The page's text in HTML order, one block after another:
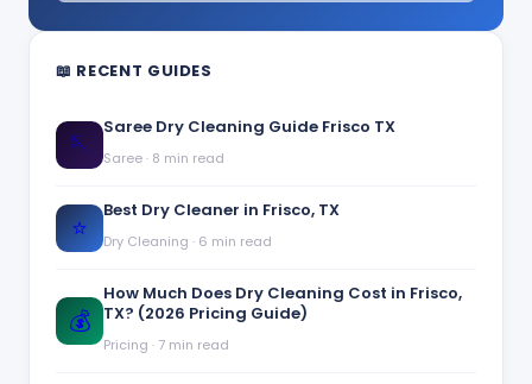
📖 RECENT GUIDES
🪡
Saree Dry Cleaning Guide Frisco TX
Saree · 8 min read
⭐
Best Dry Cleaner in Frisco, TX
Dry Cleaning · 6 min read
💰
How Much Does Dry Cleaning Cost in Frisco,
TX? (2026 Pricing Guide)
Pricing · 7 min read